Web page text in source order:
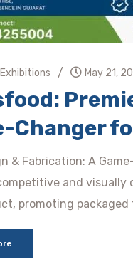
/ May 21,
Changer
& Fabrication: A
and visually
promoting